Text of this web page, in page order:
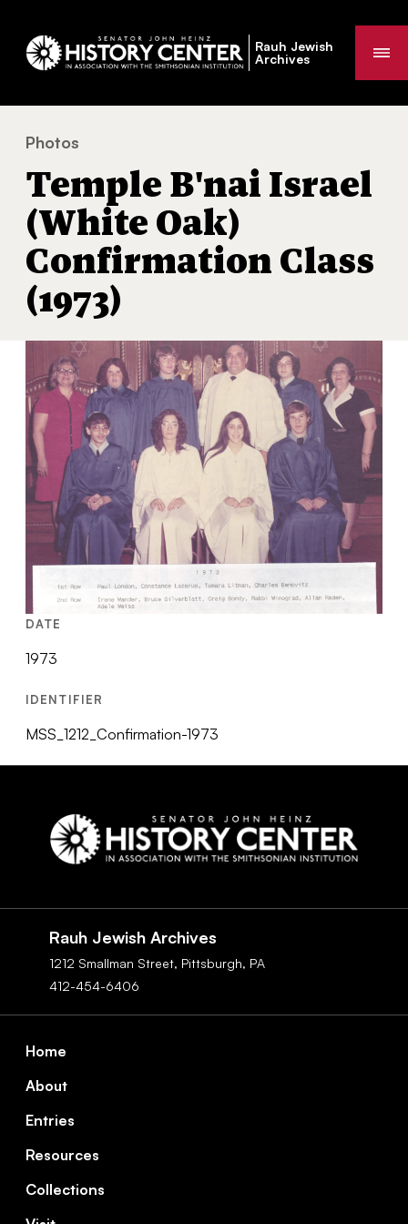
Rauh Jewish
Archives
You
are
here:
Photos
Temple B'nai Israel
(White Oak)
Confirmation Class
(1973)
DATE
1973
IDENTIFIER
MSS_1212_Confirmation-1973
Rauh Jewish Archives
1212 Smallman Street, Pittsburgh, PA
412-454-6406
Footer
Home
About
Entries
Resources
Collections